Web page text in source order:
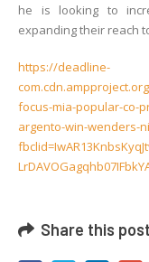
he is looking to
expanding their reach
https://deadline-
focus-mia-popular-co-
argento-win-wenders-
Share this post